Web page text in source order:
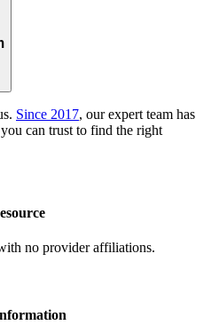
Since 2017, our expert team has
can trust to find the right
no provider affiliations.